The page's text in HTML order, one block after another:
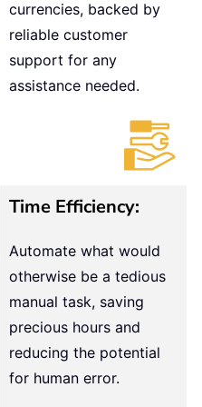
currencies, backed by
reliable customer
support for any
assistance needed.
Time Efficiency:
Automate what would
otherwise be a tedious
manual task, saving
precious hours and
reducing the potential
for human error.